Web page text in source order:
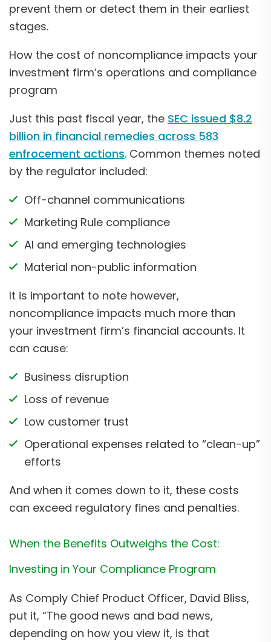
prevent them or detect them in their earliest
stages.
How the cost of noncompliance impacts your
investment firm’s operations and compliance
program
Just this past fiscal year, the SEC issued $8.2
billion in financial remedies across 583
enfrocement actions. Common themes noted
by the regulator included:
Off-channel communications
Marketing Rule compliance
AI and emerging technologies
Material non-public information
It is important to note however,
noncompliance impacts much more than
your investment firm’s financial accounts. It
can cause:
Business disruption
Loss of revenue
Low customer trust
Operational expenses related to “clean-up”
efforts
And when it comes down to it, these costs
can exceed regulatory fines and penalties.
When the Benefits Outweighs the Cost:
Investing in Your Compliance Program
As Comply Chief Product Officer, David Bliss,
put it, “The good news and bad news,
depending on how you view it, is that